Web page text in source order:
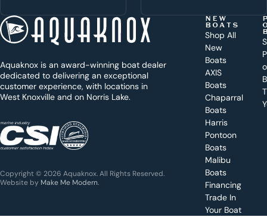
t
o
a
y
?
KNOXVILLE
(865) 238-0050
Get a
for a
specific
Aquaknox is an award-winning boat dealer
dedicated to delivering an exceptional
customer experience, with locations in
West Knoxville and on Norris Lake.
Copyright © 2026 Aquaknox. All Rights Reserved.
Website by Make Me Modern
NEW
BOATS
Shop All
New
Boats
AXIS
Boats
Chaparral
Boats
Harris
Pontoon
Boats
Malibu
Boats
Financing
Trade In
Your Boat